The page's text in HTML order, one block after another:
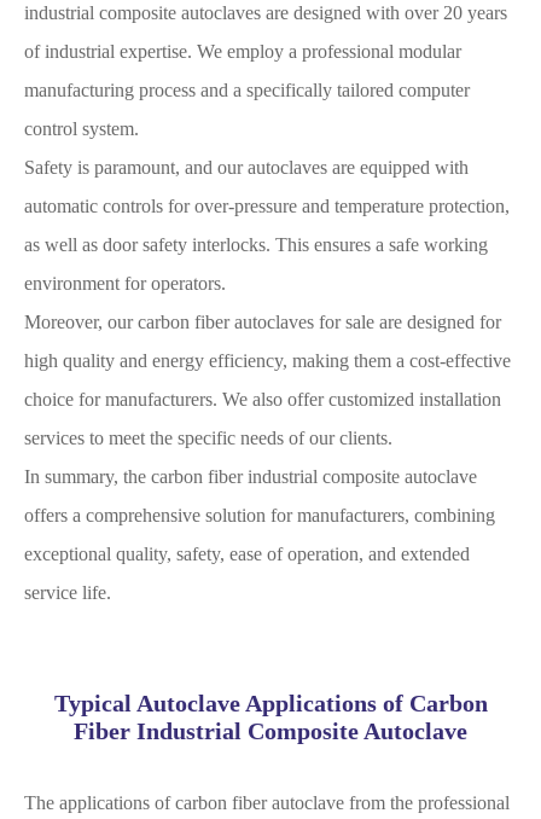
industrial composite autoclaves are designed with over 20 years
of industrial expertise. We employ a professional modular
manufacturing process and a specifically tailored computer
control system.
Safety is paramount, and our autoclaves are equipped with
automatic controls for over-pressure and temperature protection,
as well as door safety interlocks. This ensures a safe working
environment for operators.
Moreover, our carbon fiber autoclaves for sale are designed for
high quality and energy efficiency, making them a cost-effective
choice for manufacturers. We also offer customized installation
services to meet the specific needs of our clients.
In summary, the carbon fiber industrial composite autoclave
offers a comprehensive solution for manufacturers, combining
exceptional quality, safety, ease of operation, and extended
service life.
Typical Autoclave Applications of Carbon
Fiber Industrial Composite Autoclave
The applications of carbon fiber autoclave from the professional